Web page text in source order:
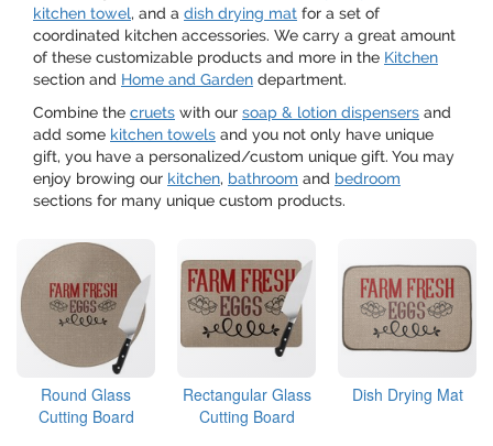
kitchen towel, and a dish drying mat for a set of
coordinated kitchen accessories. We carry a great amount
of these customizable products and more in the Kitchen
section and Home and Garden department.
Combine the cruets with our soap & lotion dispensers and
add some kitchen towels and you not only have unique
gift, you have a personalized/custom unique gift. You may
enjoy browing our kitchen, bathroom and bedroom
sections for many unique custom products.
Round Glass
Cutting Board
Rectangular Glass
Cutting Board
Dish Drying Mat